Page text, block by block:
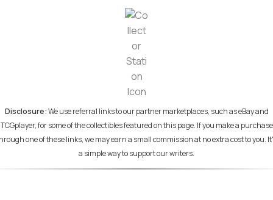
Disclosure:We use referral links to our partner marketplaces, such as eBay and
TCGplayer, for some of the collectibles featured on this page. If you make a purchase
one of these links, we may earn a small commission at no extra cost to you.
a simple way to support our writers.